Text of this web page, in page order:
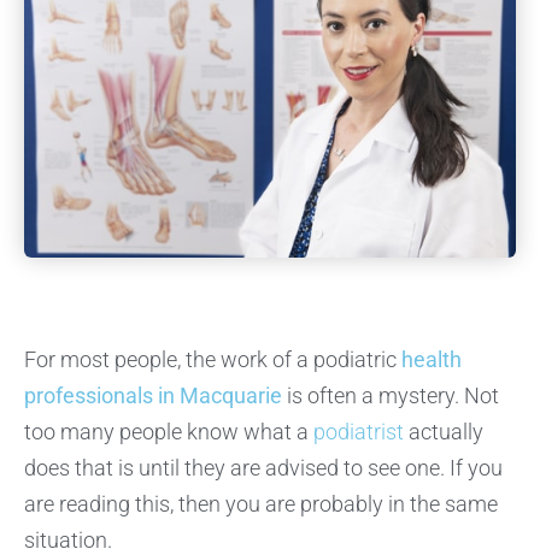
For most people, the work of a podiatric health
professionals in Macquarie is often a mystery. Not
too many people know what a podiatrist actually
does that is until they are advised to see one. If you
are reading this, then you are probably in the same
situation.